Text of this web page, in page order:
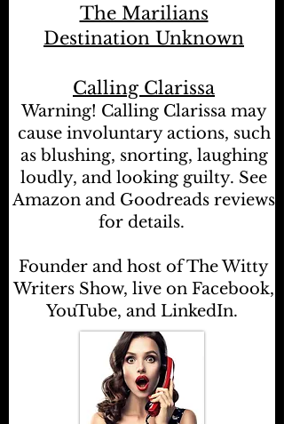
The Marilians
Destination Unknown
Calling Clarissa
Warning! Calling Clarissa may
cause involuntary actions, such
as blushing, snorting, laughing
loudly, and looking guilty. See
Amazon and Goodreads reviews
for details.
Founder and host of The Witty
Writers Show, live on Facebook,
YouTube, and LinkedIn.